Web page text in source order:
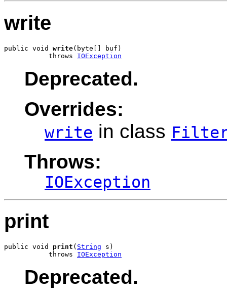
write
public void write(byte[] buf)
           throws
IOException
Deprecated.
Overrides:
write in class
Throws:
IOException
print
public void print ( String s)
           throws
IOException
Deprecated.